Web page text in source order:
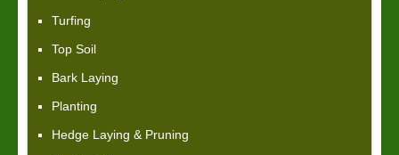
Turfing
Top Soil
Bark Laying
Planting
Hedge Laying & Pruning